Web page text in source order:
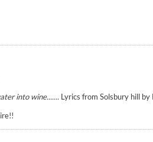
into wine....... Lyrics from Solsbury hill